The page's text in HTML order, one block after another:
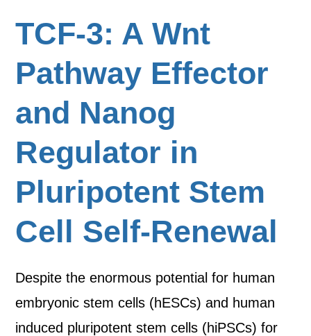
TCF-3: A Wnt
Pathway Effector
and Nanog
Regulator in
Pluripotent Stem
Cell Self-Renewal
Despite the enormous potential for human
embryonic stem cells (hESCs) and human
induced pluripotent stem cells (hiPSCs) for